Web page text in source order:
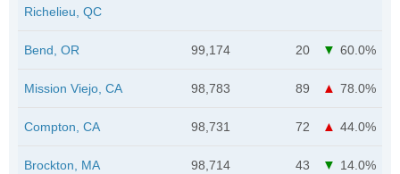
Richelieu, QC
Bend, OR 99,174 20 60.0%
Mission Viejo, CA 98,783 89 78.0%
Compton, CA 98,731 72 44.0%
Brockton, MA 98,714 43 14.0%